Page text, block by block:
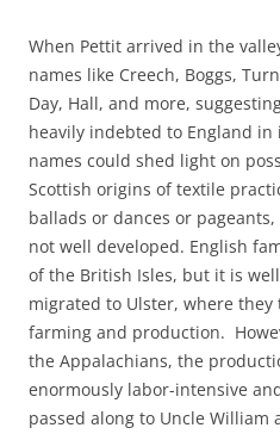
When Pettit arrived in the
names like Creech, Boggs,
Day, Hall, and more,
heavily indebted to England
names could shed light on
Scottish origins of textile
ballads or dances or
not well developed. English
of the British Isles, but it is
migrated to Ulster, where
farming and production.
the Appalachians, the
enormously labor-intensive
passed along to Uncle William